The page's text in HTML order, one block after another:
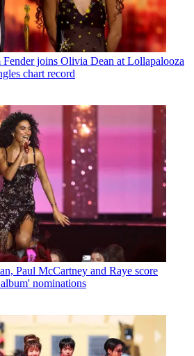
Fender joins Olivia Dean at Lollapalooza
chart record
Paul McCartney and Raye score
nominations